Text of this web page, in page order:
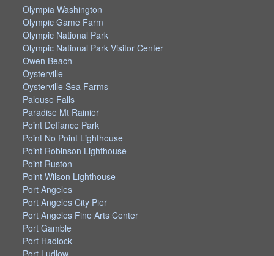
Olympia Washington
Olympic Game Farm
Olympic National Park
Olympic National Park Visitor Center
Owen Beach
Oysterville
Oysterville Sea Farms
Palouse Falls
Paradise Mt Rainier
Point Defiance Park
Point No Point Lighthouse
Point Robinson Lighthouse
Point Ruston
Point Wilson Lighthouse
Port Angeles
Port Angeles City Pier
Port Angeles Fine Arts Center
Port Gamble
Port Hadlock